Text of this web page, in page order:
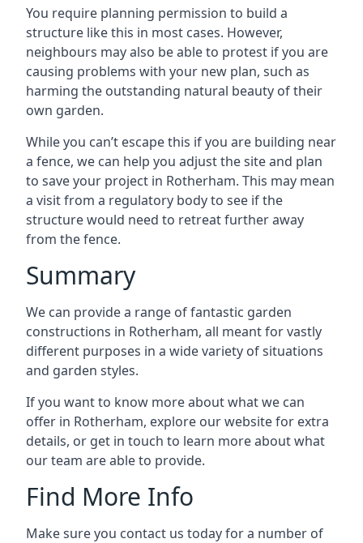
You require planning permission to build a
structure like this in most cases. However,
neighbours may also be able to protest if you are
causing problems with your new plan, such as
harming the outstanding natural beauty of their
own garden.
While you can’t escape this if you are building near
a fence, we can help you adjust the site and plan
to save your project in Rotherham. This may mean
a visit from a regulatory body to see if the
structure would need to retreat further away
from the fence.
Summary
We can provide a range of fantastic garden
constructions in Rotherham, all meant for vastly
different purposes in a wide variety of situations
and garden styles.
If you want to know more about what we can
offer in Rotherham, explore our website for extra
details, or get in touch to learn more about what
our team are able to provide.
Find More Info
Make sure you contact us today for a number of